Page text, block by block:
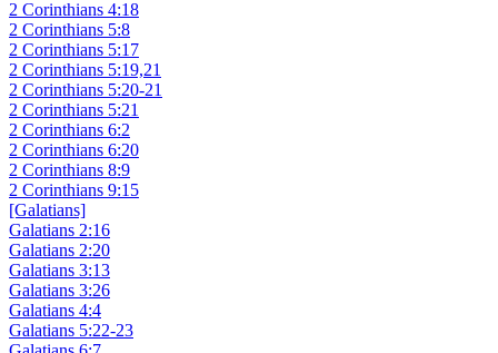
2 Corinthians 4:18
2 Corinthians 5:8
2 Corinthians 5:17
2 Corinthians 5:19,21
2 Corinthians 5:20-21
2 Corinthians 5:21
2 Corinthians 6:2
2 Corinthians 6:20
2 Corinthians 8:9
2 Corinthians 9:15
[Galatians]
Galatians 2:16
Galatians 2:20
Galatians 3:13
Galatians 3:26
Galatians 4:4
Galatians 5:22-23